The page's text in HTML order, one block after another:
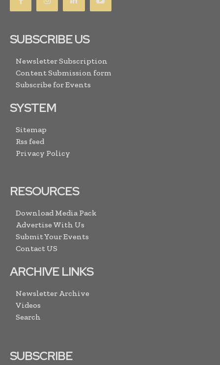
SUBSCRIBE US
Newsletter Subscription
Content Submission form
Subscribe for Events
SYSTEM
Sitemap
Rss feed
Privacy Policy
RESOURCES
Download Media Pack
Advertise With Us
Submit Your Events
Contact US
ARCHIVE LINKS
Newsletter Archive
Videos
Search
SUBSCRIBE